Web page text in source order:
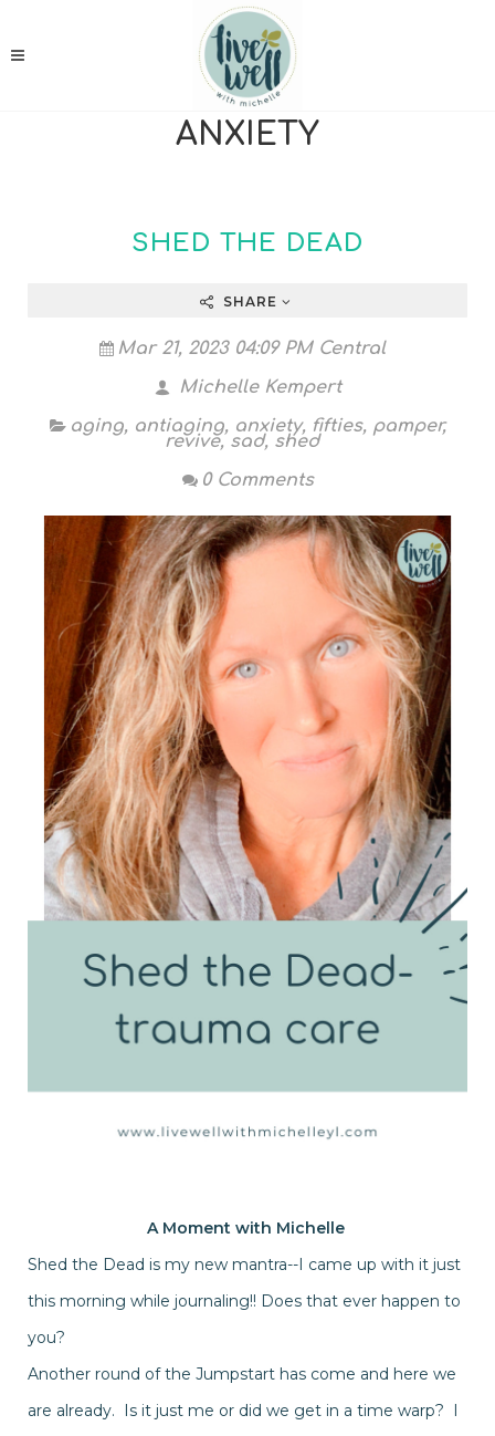
ANXIETY
SHED THE DEAD
SHARE
Mar 21, 2023 04:09 PM Central
Michelle Kempert
aging, antiaging, anxiety, fifties, pamper,
revive, sad, shed
0 Comments
A Moment with Michelle
Shed the Dead is my new mantra--I came up with it just
this morning while journaling!! Does that ever happen to
you?
Another round of the Jumpstart has come and here we
are already. Is it just me or did we get in a time warp? I